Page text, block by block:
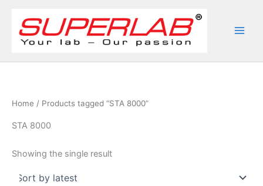
content
Home / Products tagged “STA 8000”
STA 8000
Showing the single result